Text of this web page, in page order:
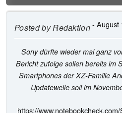
Posted byRedaktion- August
Sony dürfte wieder mal ganz
Bericht zufolge sollen bereits im
Smartphones der XZ-Familie
Updatewelle soll im
https://